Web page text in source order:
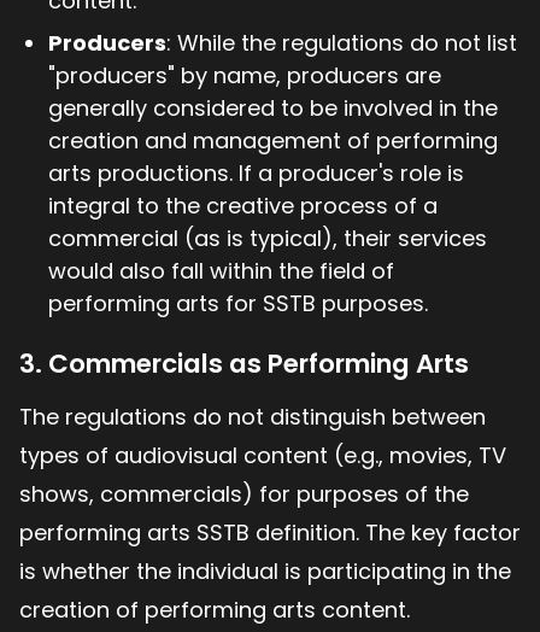
Producers: While the regulations do not list
"producers" by name, producers are
generally considered to be involved in the
creation and management of performing
arts productions. If a producer's role is
integral to the creative process of a
commercial (as is typical), their services
would also fall within the field of
performing arts for SSTB purposes.
3. Commercials as Performing Arts
The regulations do not distinguish between
types of audiovisual content (e.g., movies, TV
shows, commercials) for purposes of the
performing arts SSTB definition. The key factor
is whether the individual is participating in the
creation of performing arts content.